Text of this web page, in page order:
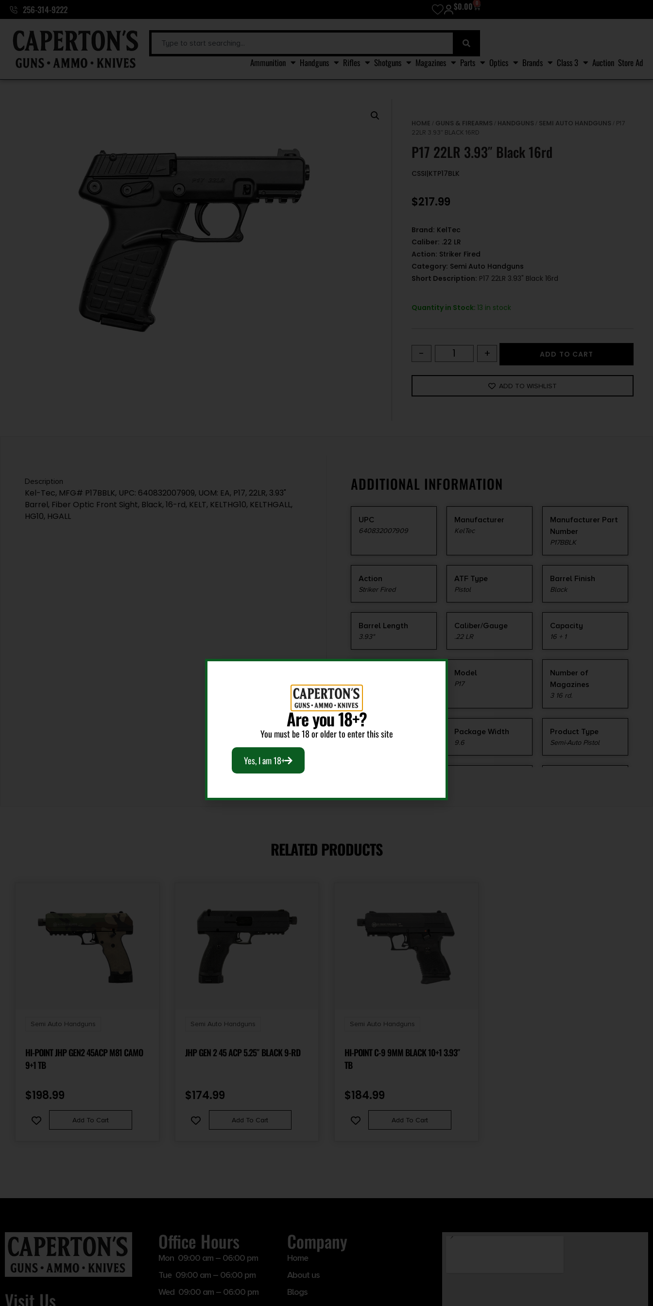
256-314-9222 $0.00 0
Ammunition Handguns Rifles Shotguns Magazines Parts Optics Brands Class 3 Auction Store Ad
HOME / GUNS & FIREARMS / HANDGUNS / SEMI AUTO HANDGUNS / P17
22LR 3.93″ BLACK 16RD
P17 22LR 3.93″ Black 16rd
CSSI|KTP17BLK
$217.99
Brand: KelTec
Caliber: .22 LR
Action: Striker Fired
Category: Semi Auto Handguns
Short Description: P17 22LR 3.93" Black 16rd
Quantity in Stock:13 in stock
- + ADD TO CART
ADD TO WISHLIST
Description
Kel-Tec, MFG# P17BBLK, UPC: 640832007909, UOM: EA, P17, 22LR, 3.93"
Barrel, Fiber Optic Front Sight, Black, 16-rd, KELT, KELTHG10, KELTHGALL,
HG10, HGALL
ADDITIONAL INFORMATION
UPC
640832007909
Manufacturer
KelTec
Manufacturer Part
Number
P17BBLK
Action
Striker Fired
ATF Type
Pistol
Barrel Finish
Black
Barrel Length
3.93"
Caliber/Gauge
.22 LR
Capacity
16 + 1
11
Model
P17
Number of
Magazines
3 16 rd.
Package Height Package Width
9.6
Product Type
Semi-Auto Pistol
Adjustable Sights
(OR)
NO SALE TO OREGON
Fiber Optic Front/Adj
RELATED PRODUCTS
Semi Auto Handguns
HI-POINT JHP GEN2 45ACP M81 CAMO
9+1 TB
$198.99
Add To Cart
Semi Auto Handguns
JHP GEN 2 45 ACP 5.25″ BLACK 9-RD
$174.99
Add To Cart
Semi Auto Handguns
HI-POINT C-9 9MM BLACK 10+1 3.93″
TB
$184.99
Add To Cart
Visit Us
Office Hours
Mon 09:00 am – 06:00 pm
Tue 09:00 am – 06:00 pm
Wed 09:00 am – 06:00 pm
Company
Home
About us
Blogs
Are you 18+?
You must be 18 or older to enter this site
Yes, I am 18+